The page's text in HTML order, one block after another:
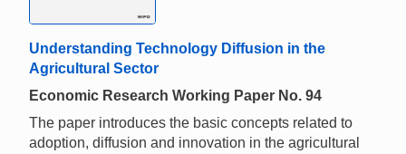
Understanding Technology Diffusion in the
Agricultural Sector
Economic Research Working Paper No. 94
The paper introduces the basic concepts related to
adoption, diffusion and innovation in the agricultural